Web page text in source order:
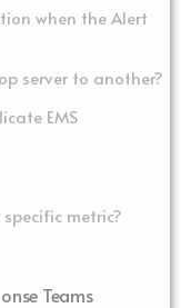
when the Alert
server to another?
EMS
metric?
Teams